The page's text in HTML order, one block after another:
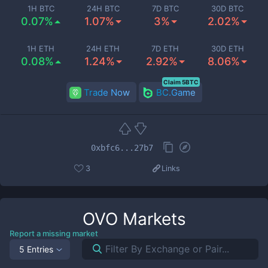
1H BTC
0.07%
24H BTC
1.07%
7D BTC
3%
30D BTC
2.02%
1H ETH
0.08%
24H ETH
1.24%
7D ETH
2.92%
30D ETH
8.06%
Trade Now BC.Game
Claim 5BTC
0xbfc6...27b7
3 Links
OVO Markets
Report a missing market
5 Entries